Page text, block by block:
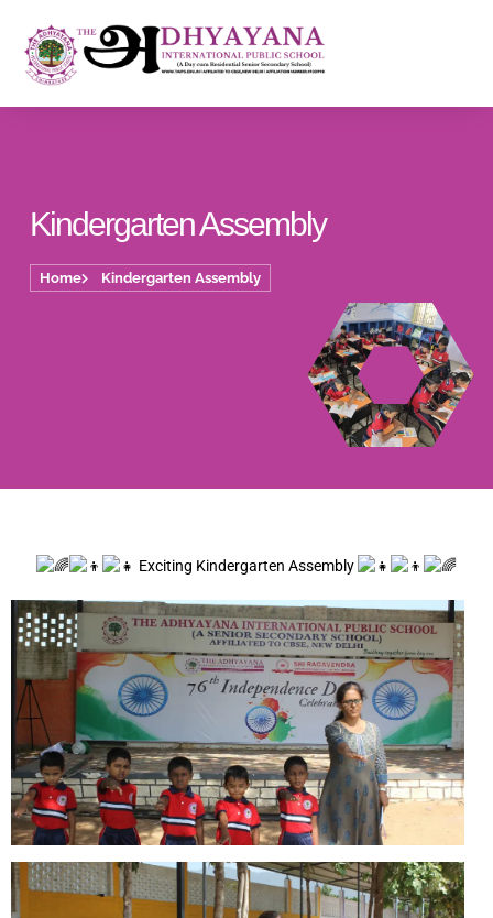
Kindergarten Assembly
Home Kindergarten Assembly
Exciting Kindergarten Assembly